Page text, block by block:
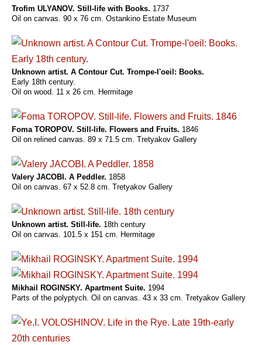
Trofim ULYANOV. Still-life with Books. 1737
Oil on canvas. 90 x 76 cm. Ostankino Estate Museum
Unknown artist. A Contour Cut. Trompe-l'oeil: Books.
Early 18th century.
Oil on wood. 11 x 26 cm. Hermitage
Foma TOROPOV. Still-life. Flowers and Fruits. 1846
Oil on relined canvas. 89 x 71.5 cm. Tretyakov Gallery
Valery JACOBI. A Peddler. 1858
Oil on canvas. 67 x 52.8 cm. Tretyakov Gallery
Unknown artist. Still-life. 18th century
Oil on canvas. 101.5 x 151 cm. Hermitage
Mikhail ROGINSKY. Apartment Suite. 1994
Parts of the polyptych. Oil on canvas. 43 x 33 cm. Tretyakov Gallery